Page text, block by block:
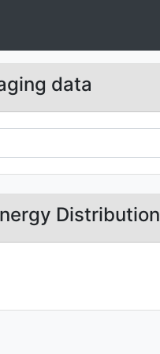
data
Distribution